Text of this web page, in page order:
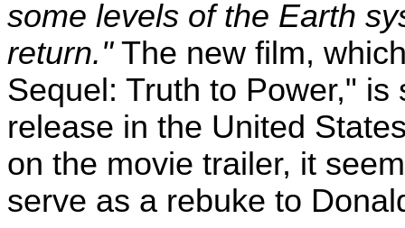
some levels of the Earth
return."The new film,
Sequel: Truth to Power,"
release in the United
on the movie trailer, it
serve as a rebuke to